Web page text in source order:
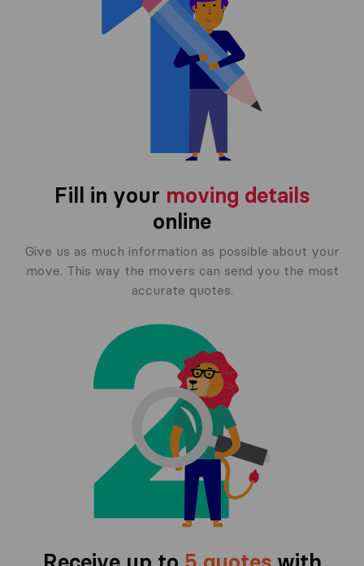
Fill in your moving details
online
Give us as much information as possible about your
move. This way the movers can send you the most
accurate quotes.